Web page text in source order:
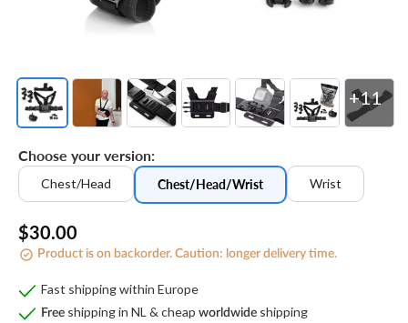
+11
Choose your version:
Chest/Head Chest/Head/Wrist Wrist
Regular
price
$30.00
Product is on backorder. Caution: longer delivery time.
Fast shipping within Europe
Free shipping in NL & cheap worldwide shipping